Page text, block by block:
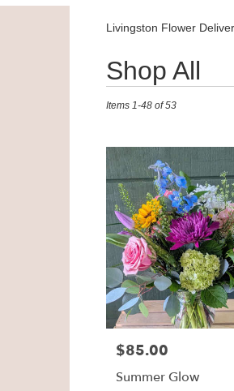
Livingston Flower
Shop All
Florists
Livingston,
delivery
Livingston
from
local
florists
Livingston
Same
delivery
Livingston,
Items 1-48 of 53
Price:
$85.00
Summer Glow